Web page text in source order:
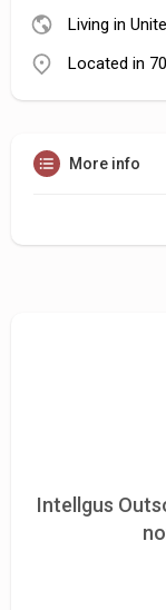
Living in
Located in
More info
Intellgus